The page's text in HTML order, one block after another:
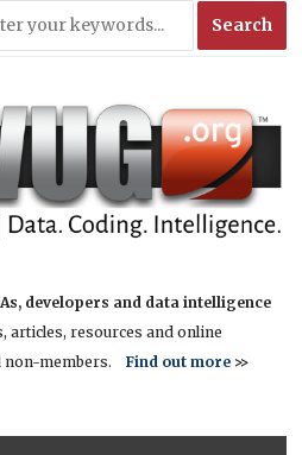
developers and data intelligence
articles, resources and online
non-members. Find out more>>